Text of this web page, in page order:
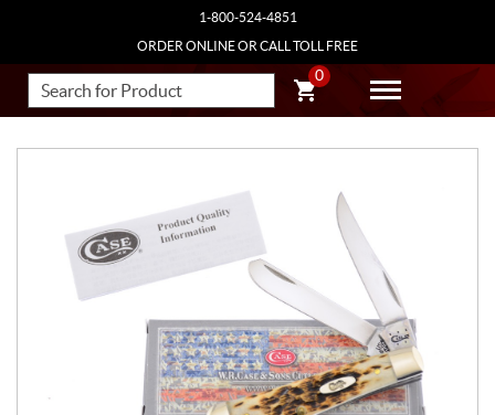
1-800-524-4851
ORDER ONLINE OR CALL TOLL FREE
0